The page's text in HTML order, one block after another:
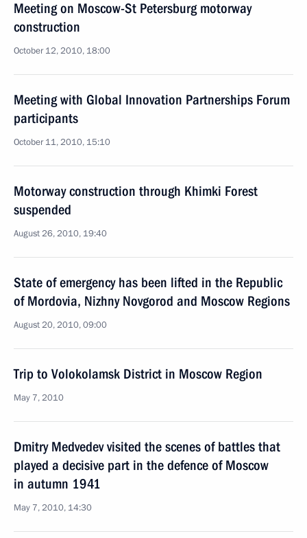
Meeting on Moscow-St Petersburg motorway
construction
October 12, 2010, 18:00
Meeting with Global Innovation Partnerships Forum
participants
October 11, 2010, 15:10
Motorway construction through Khimki Forest
suspended
August 26, 2010, 19:40
State of emergency has been lifted in the Republic
of Mordovia, Nizhny Novgorod and Moscow Regions
August 20, 2010, 09:00
Trip to Volokolamsk District in Moscow Region
May 7, 2010
Dmitry Medvedev visited the scenes of battles that
played a decisive part in the defence of Moscow
in autumn 1941
May 7, 2010, 14:30